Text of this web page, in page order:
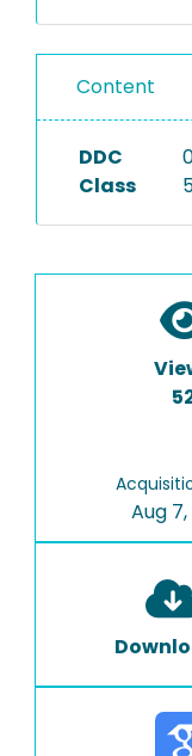
Content
DDC
Class
Aug